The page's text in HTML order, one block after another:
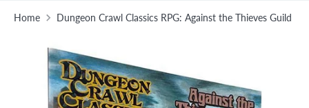
store
Home Dungeon Crawl Classics RPG: Against the Thieves Guild